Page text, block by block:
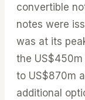
convertible
notes were
was at its
the
to US$870m
additional